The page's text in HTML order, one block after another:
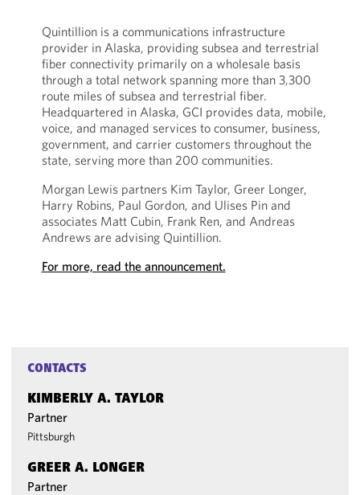
Quintillion is a communications infrastructure
provider in Alaska, providing subsea and terrestrial
fiber connectivity primarily on a wholesale basis
through a total network spanning more than 3,300
route miles of subsea and terrestrial fiber.
Headquartered in Alaska, GCI provides data, mobile,
voice, and managed services to consumer, business,
government, and carrier customers throughout the
state, serving more than 200 communities.
Morgan Lewis partners Kim Taylor, Greer Longer,
Harry Robins, Paul Gordon, and Ulises Pin and
associates Matt Cubin, Frank Ren, and Andreas
Andrews are advising Quintillion.
For more, read the announcement.
CONTACTS
KIMBERLY A. TAYLOR
Partner
Pittsburgh
GREER A. LONGER
Partner